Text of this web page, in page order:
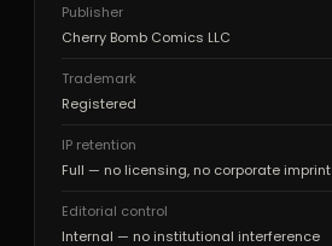
Publisher
Cherry Bomb Comics LLC
Trademark
Registered
IP retention
Full — no licensing, no corporate imprint
Editorial control
Internal — no institutional interference